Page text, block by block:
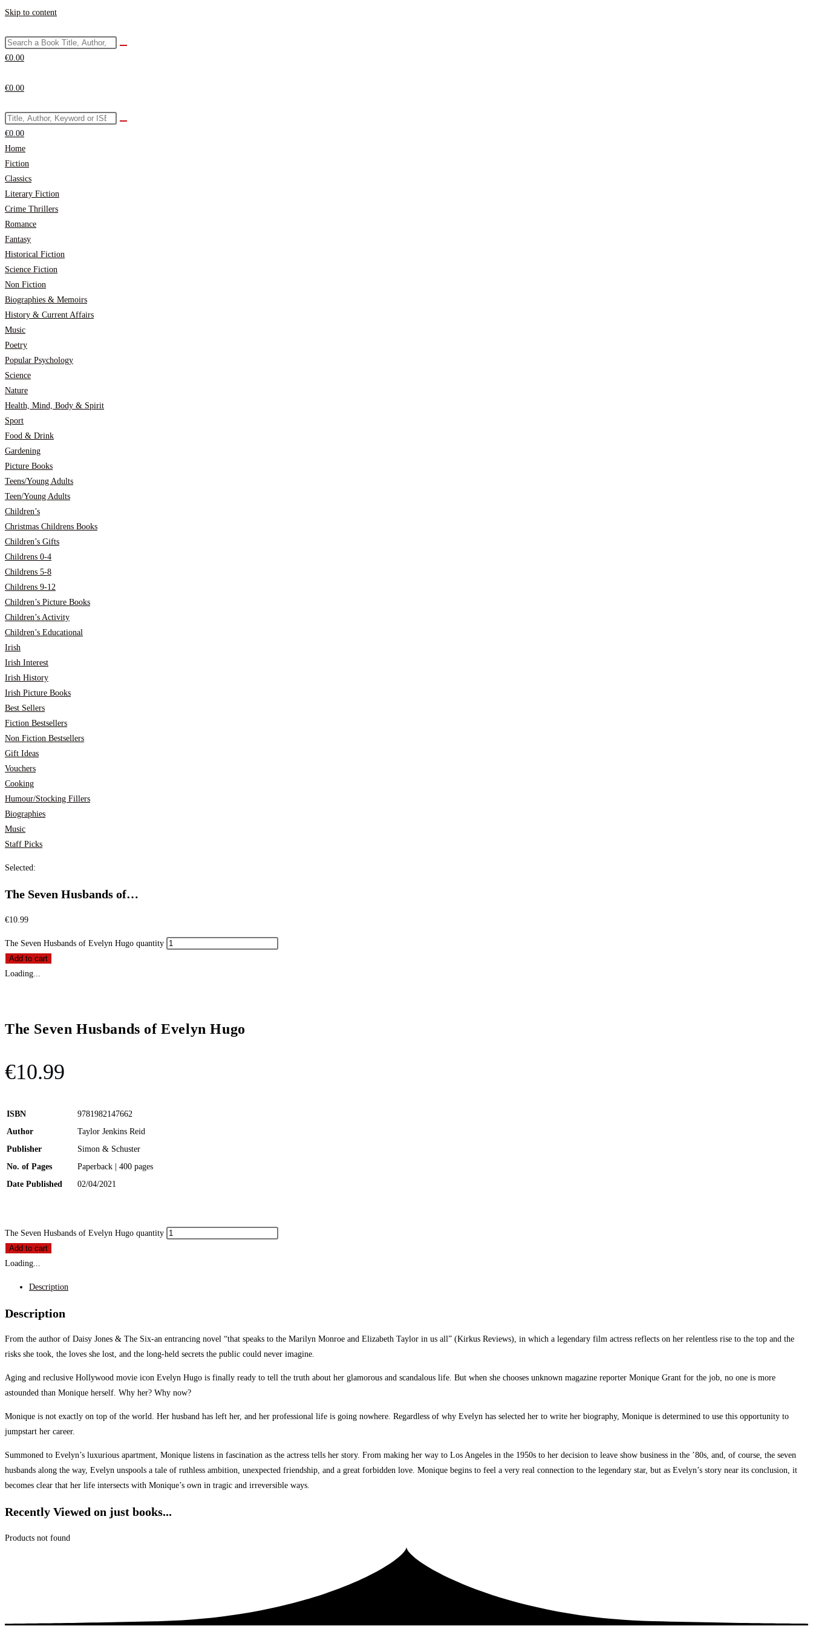
Skip to content
€0.00
€0.00
€0.00
Home
Fiction
Classics
Literary Fiction
Crime Thrillers
Romance
Fantasy
Historical Fiction
Science Fiction
Non Fiction
Biographies & Memoirs
History & Current Affairs
Music
Poetry
Popular Psychology
Science
Nature
Health, Mind, Body & Spirit
Sport
Food & Drink
Gardening
Picture Books
Teens/Young Adults
Teen/Young Adults
Children’s
Christmas Childrens Books
Children’s Gifts
Childrens 0-4
Childrens 5-8
Childrens 9-12
Children’s Picture Books
Children’s Activity
Children’s Educational
Irish
Irish Interest
Irish History
Irish Picture Books
Best Sellers
Fiction Bestsellers
Non Fiction Bestsellers
Gift Ideas
Vouchers
Cooking
Humour/Stocking Fillers
Biographies
Music
Staff Picks
Selected:
The Seven Husbands of…
€10.99
The Seven Husbands of Evelyn Hugo quantity
Add to cart
Loading...
The Seven Husbands of Evelyn Hugo
€10.99
ISBN
9781982147662
Author
Taylor Jenkins Reid
Publisher
Simon & Schuster
No. of Pages
Paperback | 400 pages
Date Published
02/04/2021
The Seven Husbands of Evelyn Hugo quantity
Add to cart
Loading...
Description
Description
From the author of Daisy Jones & The Six-an entrancing novel “that speaks to the Marilyn Monroe and Elizabeth Taylor in us all” (Kirkus Reviews), in which a legendary film actress reflects on her relentless rise to the top and the
risks she took, the loves she lost, and the long-held secrets the public could never imagine.
Aging and reclusive Hollywood movie icon Evelyn Hugo is finally ready to tell the truth about her glamorous and scandalous life. But when she chooses unknown magazine reporter Monique Grant for the job, no one is more
astounded than Monique herself. Why her? Why now?
Monique is not exactly on top of the world. Her husband has left her, and her professional life is going nowhere. Regardless of why Evelyn has selected her to write her biography, Monique is determined to use this opportunity to
jumpstart her career.
Summoned to Evelyn’s luxurious apartment, Monique listens in fascination as the actress tells her story. From making her way to Los Angeles in the 1950s to her decision to leave show business in the ’80s, and, of course, the seven
husbands along the way, Evelyn unspools a tale of ruthless ambition, unexpected friendship, and a great forbidden love. Monique begins to feel a very real connection to the legendary star, but as Evelyn’s story near its conclusion, it
becomes clear that her life intersects with Monique’s own in tragic and irreversible ways.
Recently Viewed on just books...
Products not found